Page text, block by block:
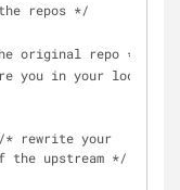
repos */
original repo */
the upstream */